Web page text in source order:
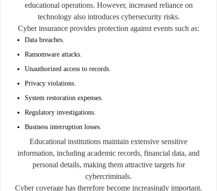
educational operations. However, increased reliance on
technology also introduces cybersecurity risks.
Cyber insurance provides protection against events such as:
Data breaches.
Ransomware attacks.
Unauthorized access to records.
Privacy violations.
System restoration expenses.
Regulatory investigations.
Business interruption losses.
Educational institutions maintain extensive sensitive
information, including academic records, financial data, and
personal details, making them attractive targets for
cybercriminals.
Cyber coverage has therefore become increasingly important.